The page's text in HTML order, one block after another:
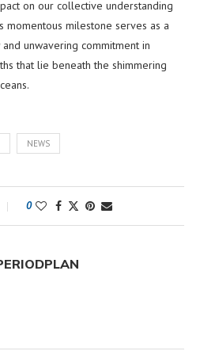
on our collective understanding
momentous milestone serves as a
unwavering commitment in
that lie beneath the shimmering
NEWS
0